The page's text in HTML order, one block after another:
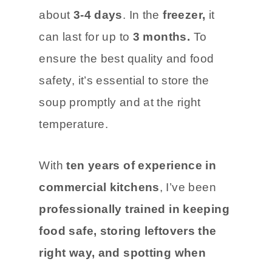
about 3-4 days. In the freezer, it
can last for up to 3 months. To
ensure the best quality and food
safety, it’s essential to store the
soup promptly and at the right
temperature.
Withten years of experience in
commercial kitchens, I’ve been
professionally trained in keeping
food safe, storing leftovers the
right way, and spotting when